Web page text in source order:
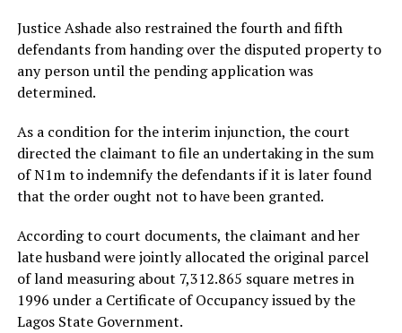
Justice Ashade also restrained the fourth and fifth
defendants from handing over the disputed property to
any person until the pending application was
determined.
As a condition for the interim injunction, the court
directed the claimant to file an undertaking in the sum
of N1m to indemnify the defendants if it is later found
that the order ought not to have been granted.
According to court documents, the claimant and her
late husband were jointly allocated the original parcel
of land measuring about 7,312.865 square metres in
1996 under a Certificate of Occupancy issued by the
Lagos State Government.